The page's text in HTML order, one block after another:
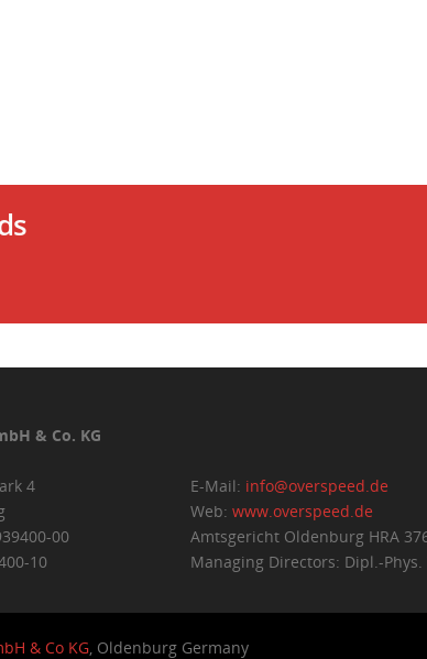
& Co. KG
4
00
10
E-Mail: info@overspeed.de
Web: www.overspeed.de
Amtsgericht Oldenburg HRA
Managing Directors: Dipl.-
& Co KG , Oldenburg Germany